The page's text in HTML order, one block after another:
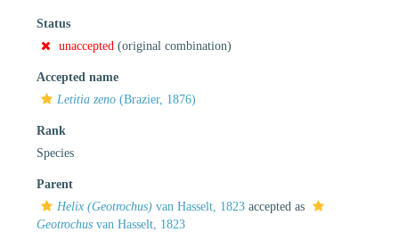
Status
unaccepted (original combination)
Accepted name
Letitia zeno (Brazier, 1876)
Rank
Species
Parent
Helix (Geotrochus) van Hasselt, 1823 accepted as
Geotrochus van Hasselt, 1823